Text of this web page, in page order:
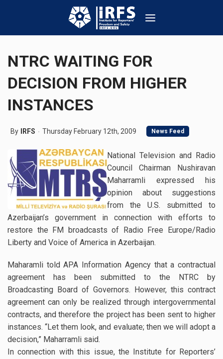
NTRC WAITING FOR
DECISION FROM HIGHER
INSTANCES
By IRFS Thursday February 12th, 2009 News Feed
National Television and Radio
Council Chairman Nushiravan
Maharramli expressed his
opinion about suggestions
from the U.S. submitted to
Azerbaijan’s government in connection with efforts to
restore the FM broadcasts of Radio Free Europe/Radio
Liberty and Voice of America in Azerbaijan.
Maharamli told APA Information Agency that a contractual
agreement has been submitted to the NTRC by
Broadcasting Board of Governors. However, this contract
agreement can only be realized through intergovernmental
contracts, and therefore the project has been sent to higher
instances. “Let them look, and evaluate; then we will adopt a
decision,” Maharramli said.
In connection with this issue, the Institute for Reporters’